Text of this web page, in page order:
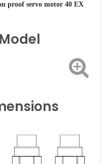
proof servo motor 40 EX